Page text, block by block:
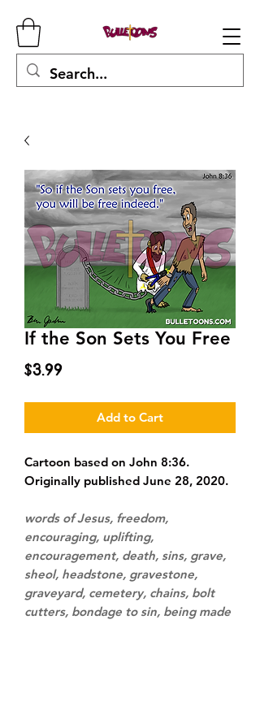
If the Son Sets You Free
$3.99Price
Add to Cart
Cartoon based on John 8:36.
Originally published June 28, 2020.
words of Jesus, freedom,
encouraging, uplifting,
encouragement, death, sins, grave,
sheol, headstone, gravestone,
graveyard, cemetery, chains, bolt
cutters, bondage to sin, being made